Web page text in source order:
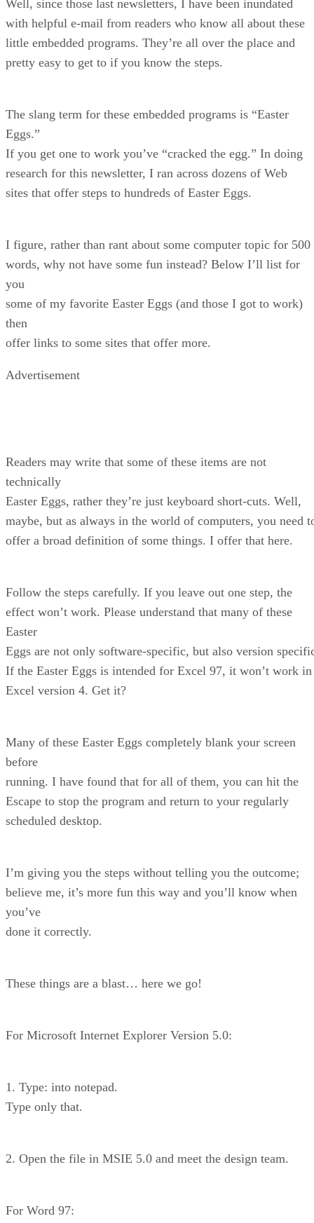
Well, since those last newsletters, I have been inundated
with helpful e-mail from readers who know all about these
little embedded programs. They’re all over the place and
pretty easy to get to if you know the steps.
The slang term for these embedded programs is “Easter
Eggs.”
If you get one to work you’ve “cracked the egg.” In doing
research for this newsletter, I ran across dozens of Web
sites that offer steps to hundreds of Easter Eggs.
I figure, rather than rant about some computer topic for 500
words, why not have some fun instead? Below I’ll list for
you
some of my favorite Easter Eggs (and those I got to work)
then
offer links to some sites that offer more.
Advertisement
Readers may write that some of these items are not
technically
Easter Eggs, rather they’re just keyboard short-cuts. Well,
maybe, but as always in the world of computers, you need
offer a broad definition of some things. I offer that here.
Follow the steps carefully. If you leave out one step, the
effect won’t work. Please understand that many of these
Easter
Eggs are not only software-specific, but also version
If the Easter Eggs is intended for Excel 97, it won’t work in
Excel version 4. Get it?
Many of these Easter Eggs completely blank your screen
before
running. I have found that for all of them, you can hit the
Escape to stop the program and return to your regularly
scheduled desktop.
I’m giving you the steps without telling you the outcome;
believe me, it’s more fun this way and you’ll know when
you’ve
done it correctly.
These things are a blast… here we go!
For Microsoft Internet Explorer Version 5.0:
1. Type: into notepad.
Type only that.
2. Open the file in MSIE 5.0 and meet the design team.
For Word 97: